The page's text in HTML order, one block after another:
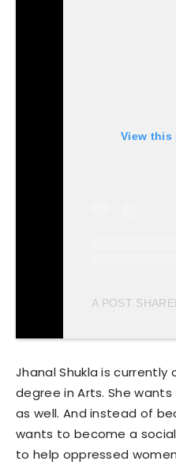
View this
Jhanal Shukla is
degree in Arts. She
as well. And instead of
wants to become a
to help oppressed